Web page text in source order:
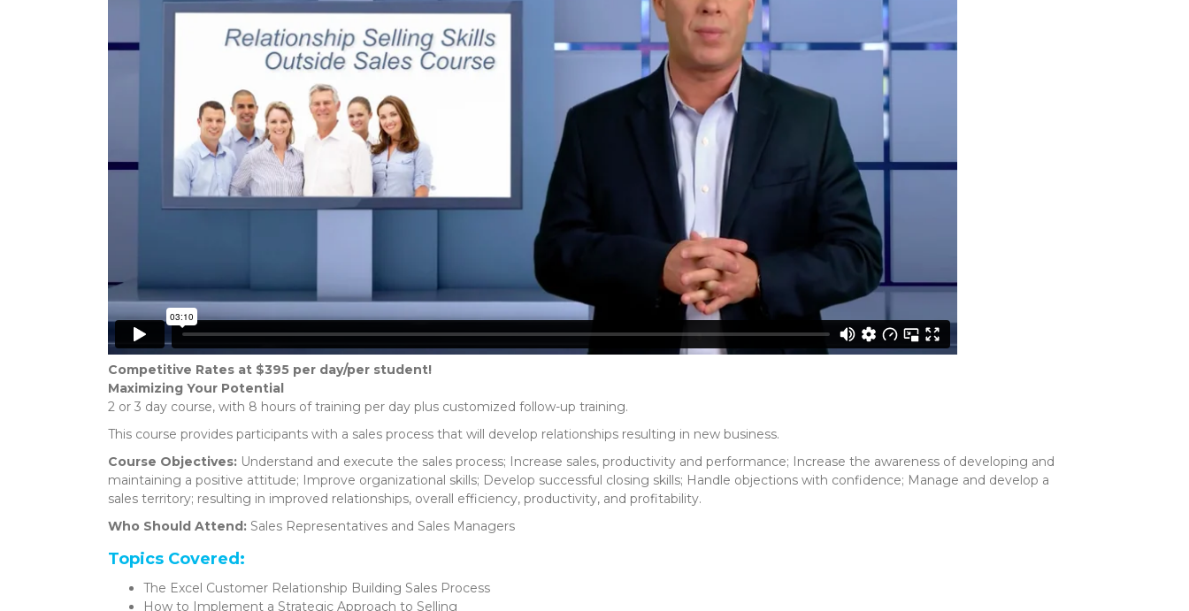
Competitive Rates at $395 per day/per student!
Maximizing Your Potential
2 or 3 day course, with 8 hours of training per day plus customized follow-up training.
This course provides participants with a sales process that will develop relationships resulting in new business.
Course Objectives: Understand and execute the sales process; Increase sales, productivity and performance; Increase the awareness of developing and
maintaining a positive attitude; Improve organizational skills; Develop successful closing skills; Handle objections with confidence; Manage and develop a
sales territory; resulting in improved relationships, overall efficiency, productivity, and profitability.
Who Should Attend: Sales Representatives and Sales Managers
Topics Covered:
The Excel Customer Relationship Building Sales Process
How to Implement a Strategic Approach to Selling